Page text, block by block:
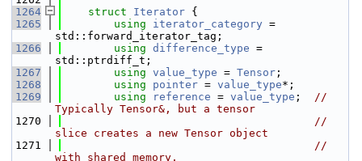
1264
struct Iterator {
1265
using iterator_category =
std::forward_iterator_tag;
1266
using difference_type =
std::ptrdiff_t;
1267
using value_type = Tensor ;
1268
using pointer = value_type*;
1269
using reference = value_type ; //
Typically Tensor&, but a tensor
1270
//
slice creates a new Tensor object
1271
//
with shared memory.